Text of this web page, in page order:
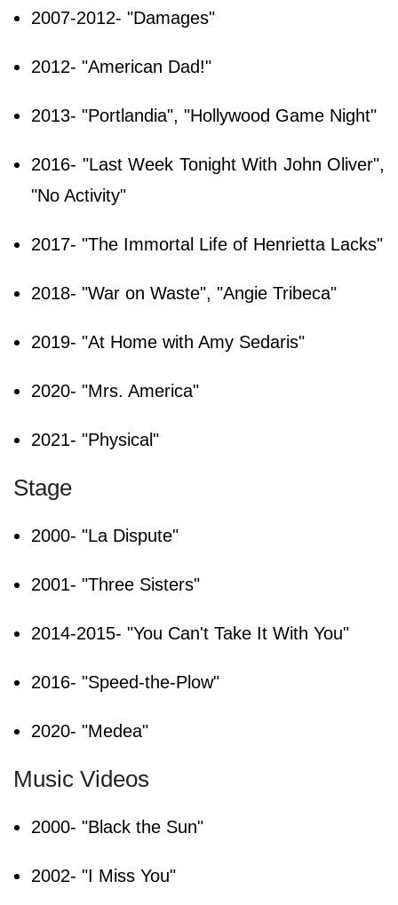
2007-2012- "Damages"
2012- "American Dad!"
2013- "Portlandia", "Hollywood Game Night"
2016- "Last Week Tonight With John Oliver",
"No Activity"
2017- "The Immortal Life of Henrietta Lacks"
2018- "War on Waste", "Angie Tribeca"
2019- "At Home with Amy Sedaris"
2020- "Mrs. America"
2021- "Physical"
Stage
2000- "La Dispute"
2001- "Three Sisters"
2014-2015- "You Can't Take It With You"
2016- "Speed-the-Plow"
2020- "Medea"
Music Videos
2000- "Black the Sun"
2002- "I Miss You"